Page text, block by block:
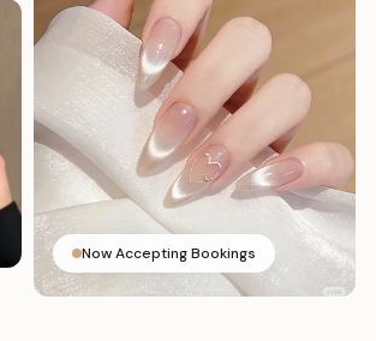
Now Accepting Bookings